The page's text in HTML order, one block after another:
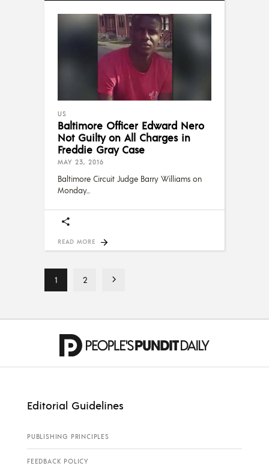
US
Baltimore Officer Edward Nero
Not Guilty on All Charges in
Freddie Gray Case
MAY 23, 2016
Baltimore Circuit Judge Barry Williams on
Monday
READ MORE
1 2
Editorial Guidelines
PUBLISHING PRINCIPLES
FEEDBACK POLICY